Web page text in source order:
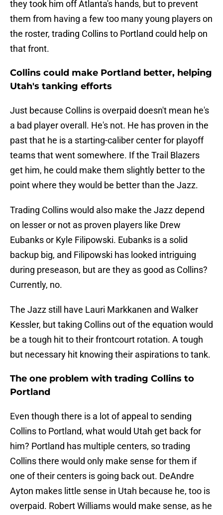
they took him off Atlanta's hands, but to prevent
them from having a few too many young players on
the roster, trading Collins to Portland could help on
that front.
Collins could make Portland better, helping
Utah's tanking efforts
Just because Collins is overpaid doesn't mean he's
a bad player overall. He's not. He has proven in the
past that he is a starting-caliber center for playoff
teams that went somewhere. If the Trail Blazers
get him, he could make them slightly better to the
point where they would be better than the Jazz.
Trading Collins would also make the Jazz depend
on lesser or not as proven players like Drew
Eubanks or Kyle Filipowski. Eubanks is a solid
backup big, and Filipowski has looked intriguing
during preseason, but are they as good as Collins?
Currently, no.
The Jazz still have Lauri Markkanen and Walker
Kessler, but taking Collins out of the equation would
be a tough hit to their frontcourt rotation. A tough
but necessary hit knowing their aspirations to tank.
The one problem with trading Collins to
Portland
Even though there is a lot of appeal to sending
Collins to Portland, what would Utah get back for
him? Portland has multiple centers, so trading
Collins there would only make sense for them if
one of their centers is going back out. DeAndre
Ayton makes little sense in Utah because he, too is
overpaid. Robert Williams would make sense, as he